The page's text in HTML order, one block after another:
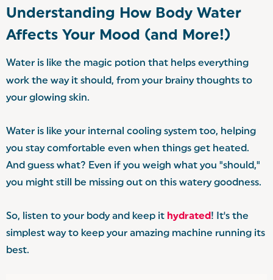
Understanding How Body Water
Affects Your Mood (and More!)
Water is like the magic potion that helps everything
work the way it should, from your brainy thoughts to
your glowing skin.
Water is like your internal cooling system too, helping
you stay comfortable even when things get heated.
And guess what? Even if you weigh what you "should,"
you might still be missing out on this watery goodness.
So, listen to your body and keep it hydrated! It's the
simplest way to keep your amazing machine running its
best.